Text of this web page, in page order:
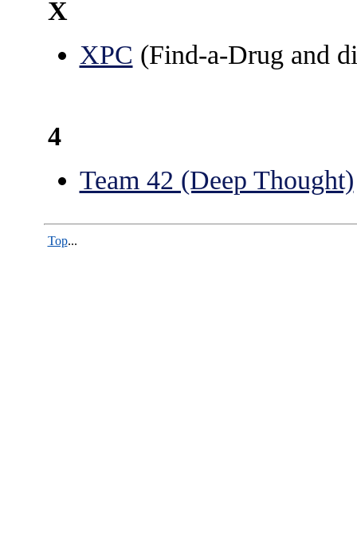
X
XPC (Find-a-Drug and
4
Team 42 (Deep Thought)
Top...